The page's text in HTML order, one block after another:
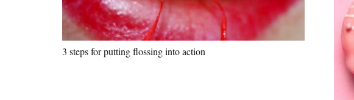
3 steps for putting flossing into action